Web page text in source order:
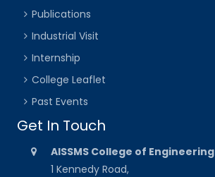
Publications
Industrial Visit
Internship
College Leaflet
Past Events
Get In Touch
AISSMS College of Engineering
1 Kennedy Road,